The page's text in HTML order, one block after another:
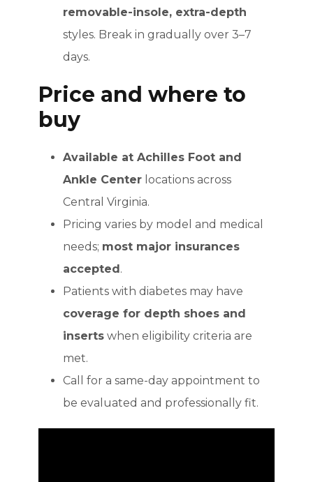
removable-insole, extra-depth
styles. Break in gradually over 3–7
days.
Price and where to
buy
Available at Achilles Foot and
Ankle Center locations across
Central Virginia.
Pricing varies by model and medical
needs; most major insurances
accepted.
Patients with diabetes may have
coverage for depth shoes and
inserts when eligibility criteria are
met.
Call for a same-day appointment to
be evaluated and professionally fit.